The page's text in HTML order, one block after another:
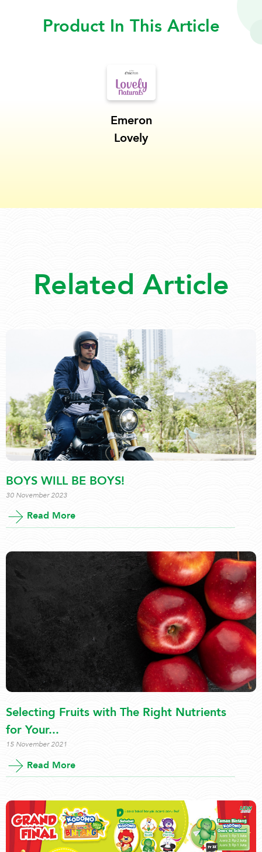
Product In This Article
Emeron
Lovely
Related Article
BOYS WILL BE BOYS!
30 November 2023
Read More
Selecting Fruits with The Right Nutrients
for Your...
15 November 2021
Read More